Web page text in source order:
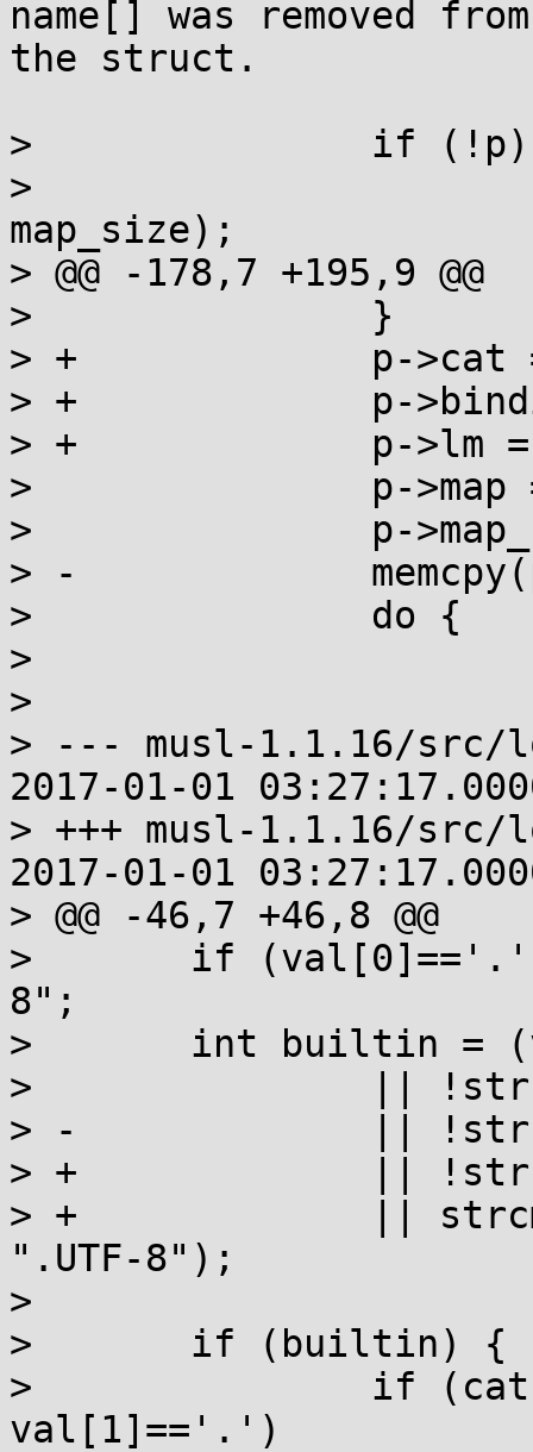
name[] was removed from
the struct.
>  		if (!p) {
>  			__munmap((void *)map,
map_size);
> @@ -178,7 +195,9 @@
>  		}
> + 		p->cat = category;
> + 		p->binding = q;
> + 		p->lm = lm;
>  		p->map = map;
>  		p->map_size = map_size;
> -		memcpy(p->name, name, namelen+1);
>  		do {
>  			old_cats = cats;
>  			p->next = old_cats;
> --- musl-1.1.16/src/
2017-01-01
> +++ musl-1.1.16/src/
2017-01-01
> @@ -46,7 +46,8 @@
>  	if (val[0]=='.' || val[n]) val = "C.UTF-
8";
>  	int builtin = (val[0]=='C' && !val[1])
>  		|| !strcmp(val, "C.UTF-8")
> -		|| !strcmp(val, "POSIX");
> +		|| !strcmp(val, "POSIX")
> +		|| strcmp(__strchrnul(val, '.'),
".UTF-8");
>
>  	if (builtin) {
>  		if (cat == LC_CTYPE &&
val[1]=='.')